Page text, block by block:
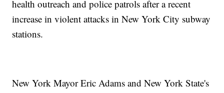
health outreach and police patrols after a recent
increase in violent attacks in New York City subway
stations.
New York Mayor Eric Adams and New York State's